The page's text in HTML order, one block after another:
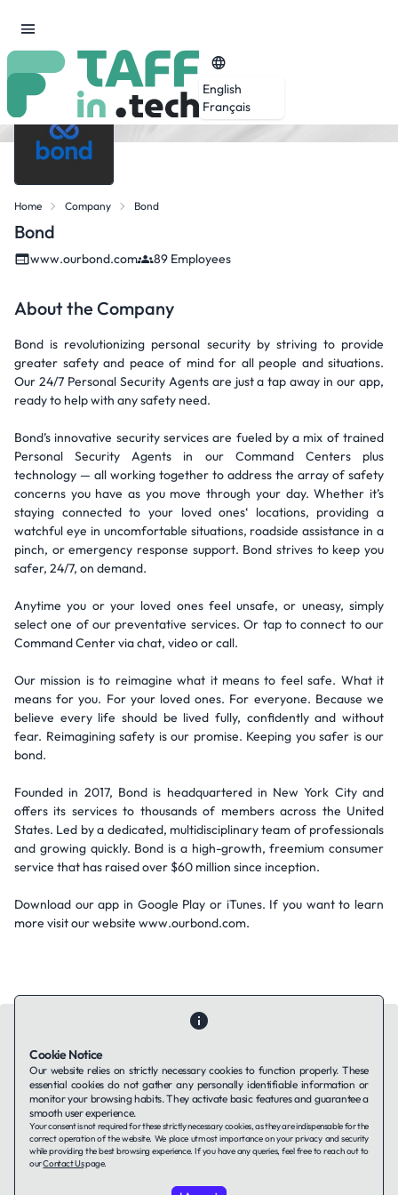
English
Français
Home Company Bond
Bond
www.ourbond.com 89 Employees
About the Company
Bond is revolutionizing personal security by striving to provide
greater safety and peace of mind for all people and situations.
Our 24/7 Personal Security Agents are just a tap away in our app,
ready to help with any safety need.
Bond’s innovative security services are fueled by a mix of trained
Personal Security Agents in our Command Centers plus
technology — all working together to address the array of safety
concerns you have as you move through your day. Whether it’s
staying connected to your loved ones‘ locations, providing a
watchful eye in uncomfortable situations, roadside assistance in a
pinch, or emergency response support. Bond strives to keep you
safer, 24/7, on demand.
Anytime you or your loved ones feel unsafe, or uneasy, simply
select one of our preventative services. Or tap to connect to our
Command Center via chat, video or call.
Our mission is to reimagine what it means to feel safe. What it
means for you. For your loved ones. For everyone. Because we
believe every life should be lived fully, confidently and without
fear. Reimagining safety is our promise. Keeping you safer is our
bond.
Founded in 2017, Bond is headquartered in New York City and
offers its services to thousands of members across the United
States. Led by a dedicated, multidisciplinary team of professionals
and growing quickly. Bond is a high-growth, freemium consumer
service that has raised over $60 million since inception.
Download our app in Google Play or iTunes. If you want to learn
more visit our website www.ourbond.com.
Contact UsAbout UsCompanies using TAFFinPrivacy Policy
Terms of Service
LinkedIn
Cookie Notice
Our website relies on strictly necessary cookies to function properly. These
essential cookies do not gather any personally identifiable information or
monitor your browsing habits. They activate basic features and guarantee a
smooth user experience.
Your consent is not required for these strictly necessary cookies, as they are indispensable for the
correct operation of the website. We place utmost importance on your privacy and security
while providing the best browsing experience. If you have any queries, feel free to reach out to
ourContact Uspage.